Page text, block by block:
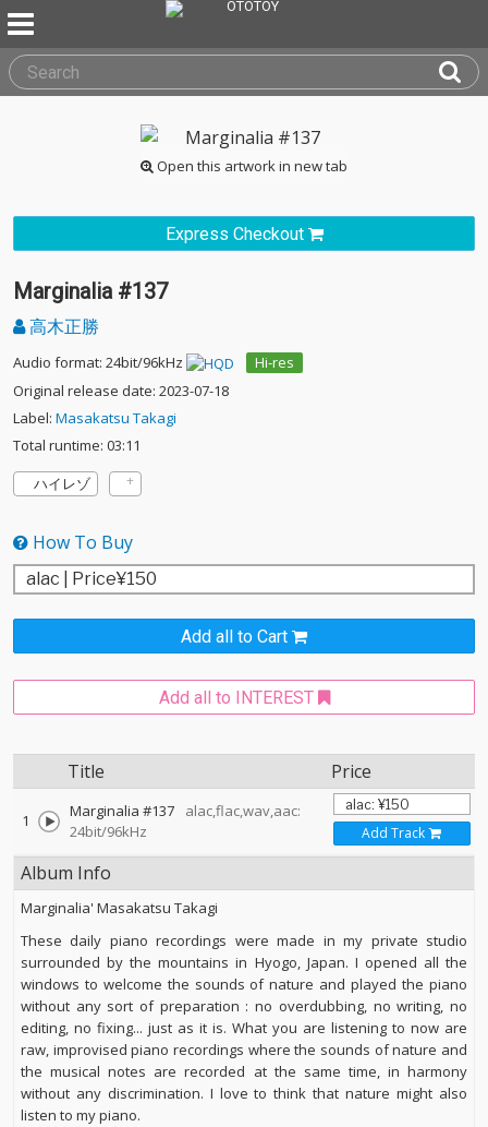
Open this artwork in new tab
Express Checkout
Marginalia #137
高木正勝
Audio format: 24bit/96kHz
Hi-res
Original release date: 2023-07-18
Label: Masakatsu Takagi
Total runtime: 03:11
ハイレゾ
How To Buy
Add all to Cart
Add all to INTEREST
Title Price
1 Marginalia #137
alac,flac,wav,aac:
24bit/96kHz
Add Track
Album Info
Marginalia' Masakatsu Takagi
These daily piano recordings were made in my private studio
surrounded by the mountains in Hyogo, Japan. I opened all the
windows to welcome the sounds of nature and played the piano
without any sort of preparation : no overdubbing, no writing, no
editing, no fixing... just as it is. What you are listening to now are
raw, improvised piano recordings where the sounds of nature and
the musical notes are recorded at the same time, in harmony
without any discrimination. I love to think that nature might also
listen to my piano.